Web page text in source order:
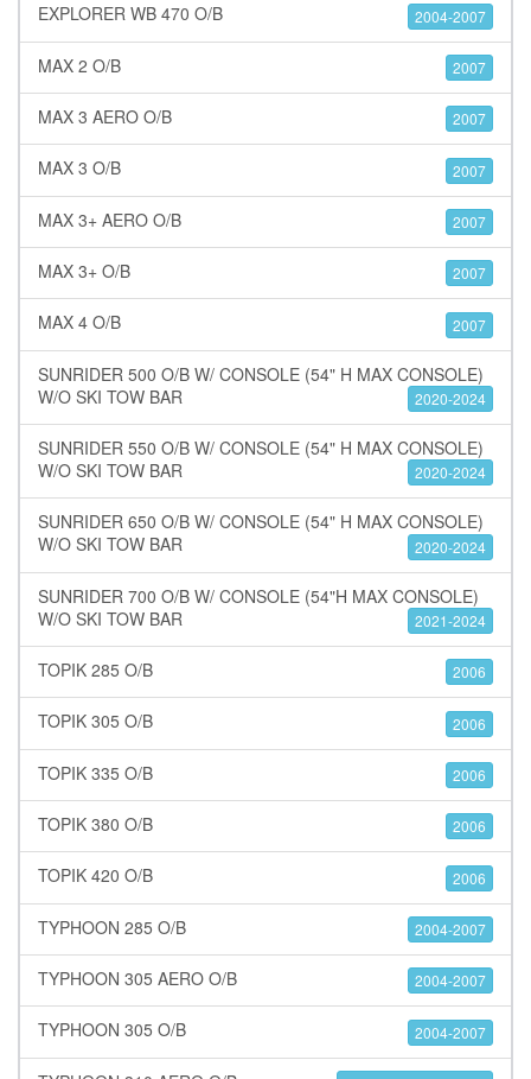
EXPLORER WB 470 O/B 2004-2007
MAX 2 O/B 2007
MAX 3 AERO O/B 2007
MAX 3 O/B 2007
MAX 3+ AERO O/B 2007
MAX 3+ O/B 2007
MAX 4 O/B 2007
SUNRIDER 500 O/B W/ CONSOLE (54" H MAX CONSOLE)
W/O SKI TOW BAR
2020-2024
SUNRIDER 550 O/B W/ CONSOLE (54" H MAX CONSOLE)
W/O SKI TOW BAR
2020-2024
SUNRIDER 650 O/B W/ CONSOLE (54" H MAX CONSOLE)
W/O SKI TOW BAR
2020-2024
SUNRIDER 700 O/B W/ CONSOLE (54"H MAX CONSOLE)
W/O SKI TOW BAR
2021-2024
TOPIK 285 O/B 2006
TOPIK 305 O/B 2006
TOPIK 335 O/B 2006
TOPIK 380 O/B 2006
TOPIK 420 O/B 2006
TYPHOON 285 O/B 2004-2007
TYPHOON 305 AERO O/B 2004-2007
TYPHOON 305 O/B 2004-2007